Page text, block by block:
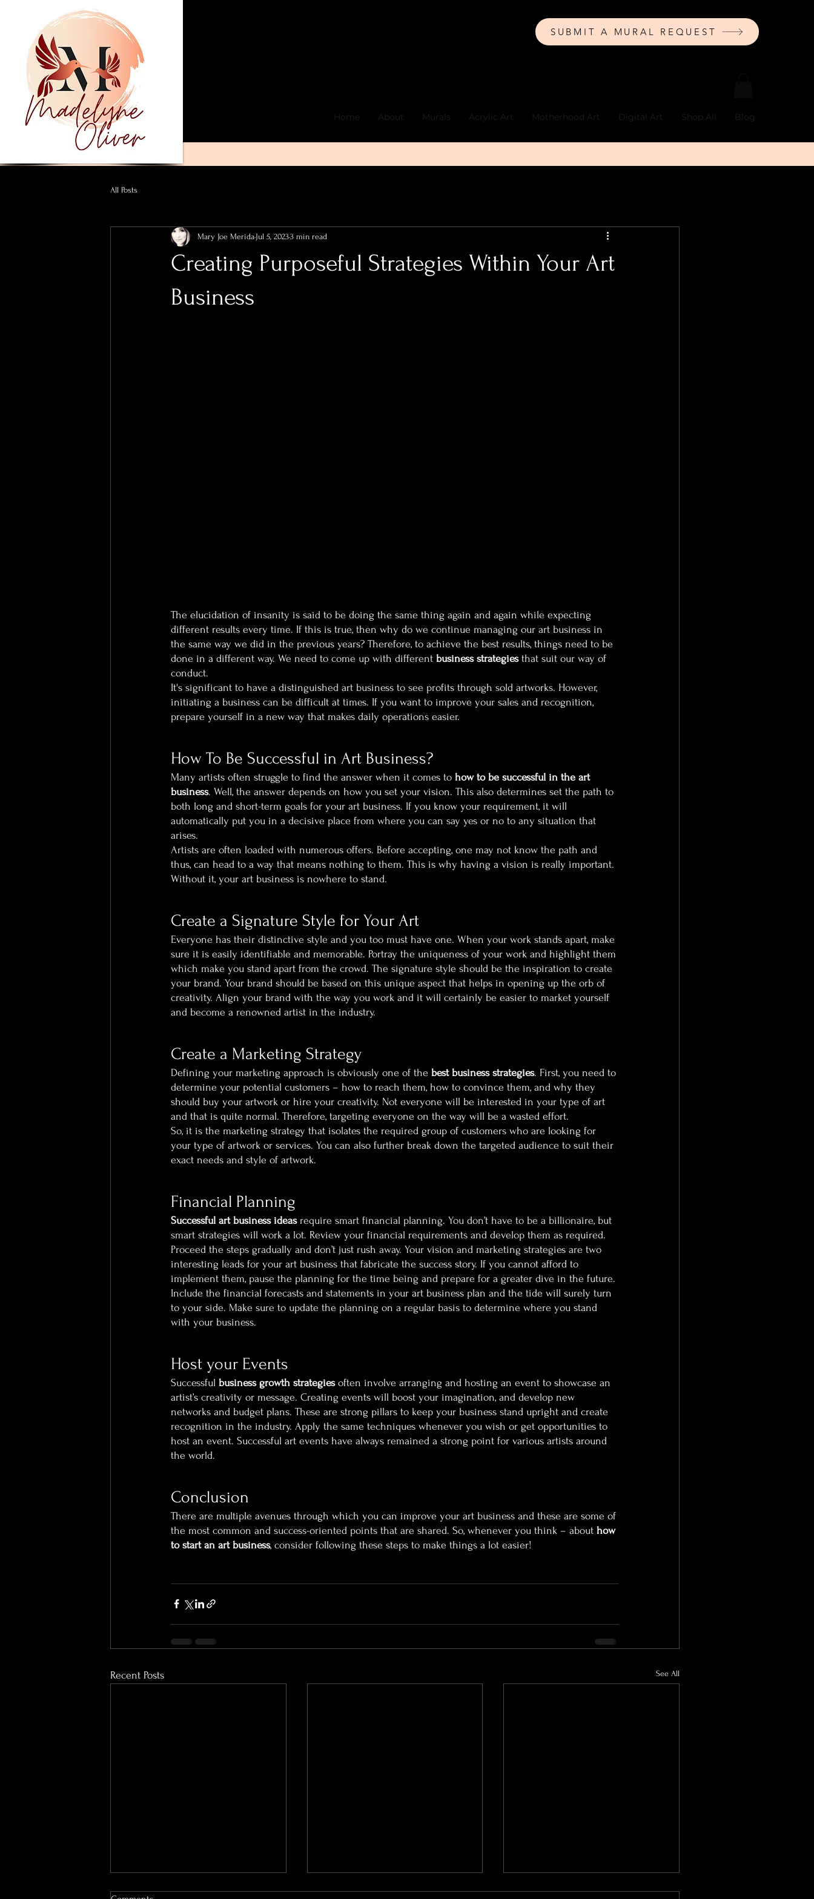
Home About Murals Acrylic Art Motherhood Art Digital Art Shop All Blog
SUBMIT A MURAL REQUEST
All Posts
Creating Purposeful Strategies Within Your Art
Business
Mary Joe Merida Jul 5, 20233 min read
The elucidation of insanity is said to be doing the same thing again and again while expecting
different results every time. If this is true, then why do we continue managing our art business in
the same way we did in the previous years? Therefore, to achieve the best results, things need to be
done in a different way. We need to come up with different business strategies that suit our way of
conduct.
It's significant to have a distinguished art business to see profits through sold artworks. However,
initiating a business can be difficult at times. If you want to improve your sales and recognition,
prepare yourself in a new way that makes daily operations easier.
How To Be Successful in Art Business?
Many artists often struggle to find the answer when it comes to how to be successful in the art
business. Well, the answer depends on how you set your vision. This also determines set the path to
both long and short-term goals for your art business. If you know your requirement, it will
automatically put you in a decisive place from where you can say yes or no to any situation that
arises.
Artists are often loaded with numerous offers. Before accepting, one may not know the path and
thus, can head to a way that means nothing to them. This is why having a vision is really important.
Without it, your art business is nowhere to stand.
Create a Signature Style for Your Art
Everyone has their distinctive style and you too must have one. When your work stands apart, make
sure it is easily identifiable and memorable. Portray the uniqueness of your work and highlight them
which make you stand apart from the crowd. The signature style should be the inspiration to create
your brand. Your brand should be based on this unique aspect that helps in opening up the orb of
creativity. Align your brand with the way you work and it will certainly be easier to market yourself
and become a renowned artist in the industry.
Create a Marketing Strategy
Defining your marketing approach is obviously one of the best business strategies. First, you need to
determine your potential customers – how to reach them, how to convince them, and why they
should buy your artwork or hire your creativity. Not everyone will be interested in your type of art
and that is quite normal. Therefore, targeting everyone on the way will be a wasted effort.
So, it is the marketing strategy that isolates the required group of customers who are looking for
your type of artwork or services. You can also further break down the targeted audience to suit their
exact needs and style of artwork.
Financial Planning
Successful art business ideas require smart financial planning. You don’t have to be a billionaire, but
smart strategies will work a lot. Review your financial requirements and develop them as required.
Proceed the steps gradually and don’t just rush away. Your vision and marketing strategies are two
interesting leads for your art business that fabricate the success story. If you cannot afford to
implement them, pause the planning for the time being and prepare for a greater dive in the future.
Include the financial forecasts and statements in your art business plan and the tide will surely turn
to your side. Make sure to update the planning on a regular basis to determine where you stand
with your business.
Host your Events
Successful business growth strategies often involve arranging and hosting an event to showcase an
artist’s creativity or message. Creating events will boost your imagination, and develop new
networks and budget plans. These are strong pillars to keep your business stand upright and create
recognition in the industry. Apply the same techniques whenever you wish or get opportunities to
host an event. Successful art events have always remained a strong point for various artists around
the world.
Conclusion
There are multiple avenues through which you can improve your art business and these are some of
the most common and success-oriented points that are shared. So, whenever you think – about how
to start an art business, consider following these steps to make things a lot easier!
Recent Posts See All